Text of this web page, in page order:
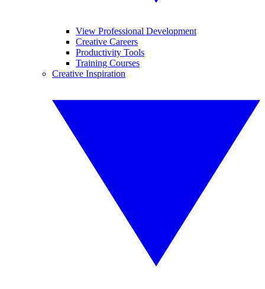
View Professional Development
Creative Careers
Productivity Tools
Training Courses
Creative Inspiration